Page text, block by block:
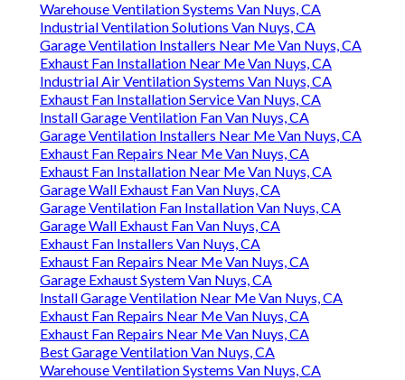
Warehouse Ventilation Systems Van Nuys, CA
Industrial Ventilation Solutions Van Nuys, CA
Garage Ventilation Installers Near Me Van Nuys, CA
Exhaust Fan Installation Near Me Van Nuys, CA
Industrial Air Ventilation Systems Van Nuys, CA
Exhaust Fan Installation Service Van Nuys, CA
Install Garage Ventilation Fan Van Nuys, CA
Garage Ventilation Installers Near Me Van Nuys, CA
Exhaust Fan Repairs Near Me Van Nuys, CA
Exhaust Fan Installation Near Me Van Nuys, CA
Garage Wall Exhaust Fan Van Nuys, CA
Garage Ventilation Fan Installation Van Nuys, CA
Garage Wall Exhaust Fan Van Nuys, CA
Exhaust Fan Installers Van Nuys, CA
Exhaust Fan Repairs Near Me Van Nuys, CA
Garage Exhaust System Van Nuys, CA
Install Garage Ventilation Near Me Van Nuys, CA
Exhaust Fan Repairs Near Me Van Nuys, CA
Exhaust Fan Repairs Near Me Van Nuys, CA
Best Garage Ventilation Van Nuys, CA
Warehouse Ventilation Systems Van Nuys, CA